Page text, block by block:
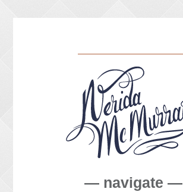
— navigate —